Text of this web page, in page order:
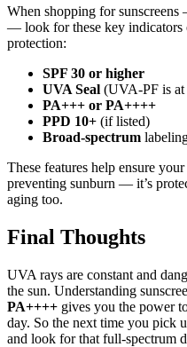
When shopping for
— look for these key
protection:
SPF 30 or higher
UVA Seal (UVA-PF is at
PA+++ or PA++++
PPD 10+ (if listed)
Broad-spectrum
These features help ensure
preventing sunburn — it’s
aging too.
Final Thoughts
UVA rays are constant and
the sun. Understanding
PA++++ gives you the power
day. So the next time you pick
and look for that full-spectrum